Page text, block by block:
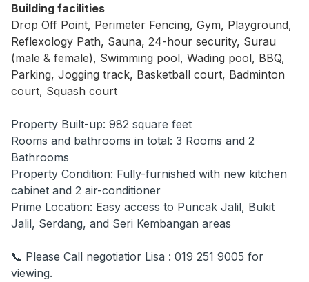
Building facilities
Drop Off Point, Perimeter Fencing, Gym, Playground,
Reflexology Path, Sauna, 24-hour security, Surau
(male & female), Swimming pool, Wading pool, BBQ,
Parking, Jogging track, Basketball court, Badminton
court, Squash court
Property Built-up: 982 square feet
Rooms and bathrooms in total: 3 Rooms and 2
Bathrooms
Property Condition: Fully-furnished with new kitchen
cabinet and 2 air-conditioner
Prime Location: Easy access to Puncak Jalil, Bukit
Jalil, Serdang, and Seri Kembangan areas
📞 Please Call negotiatior Lisa : 019 251 9005 for
viewing.